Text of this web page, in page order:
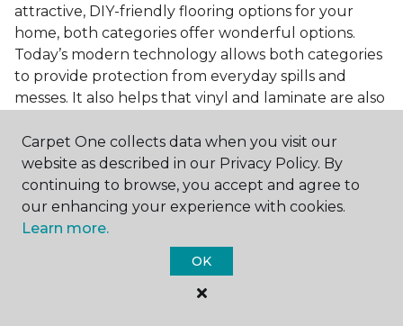
attractive, DIY-friendly flooring options for your
home, both categories offer wonderful options.
Today’s modern technology allows both categories
to provide protection from everyday spills and
messes. It also helps that vinyl and laminate are also
If you’re asking if vinyl is better than laminate, the
answer is no. Feel free to pick your category by
design, style, and application needed for your
project.
What do you put under vinyl
Carpet One collects data when you visit our
website as described in our Privacy Policy. By
continuing to browse, you accept and agree to
our enhancing your experience with cookies.
Learn more.
OK